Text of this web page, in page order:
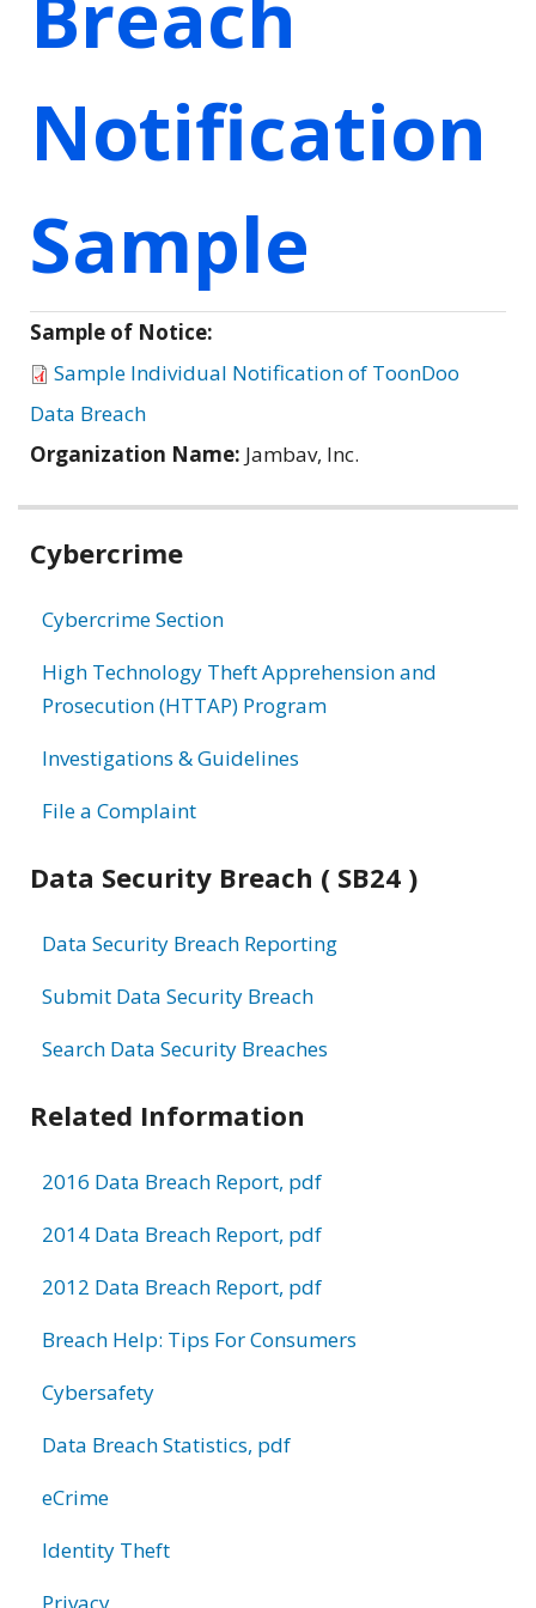
Notification
Sample
Sample of Notice:
Sample Individual Notification of ToonDoo
Data Breach
Organization Name: Jambav, Inc.
Related
Cybercrime
Cybercrime Section
High Technology Theft Apprehension and
Prosecution (HTTAP) Program
Investigations & Guidelines
File a Complaint
Data Security Breach ( SB24 )
Data Security Breach Reporting
Submit Data Security Breach
Search Data Security Breaches
Related Information
2016 Data Breach Report, pdf
2014 Data Breach Report, pdf
2012 Data Breach Report, pdf
Breach Help: Tips For Consumers
Cybersafety
Data Breach Statistics, pdf
eCrime
Identity Theft
Privacy